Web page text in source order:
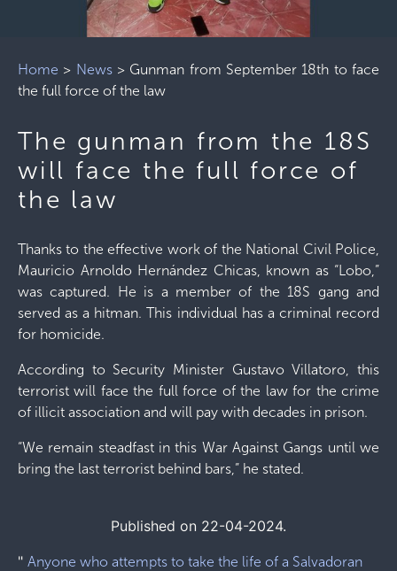
Home > News> Gunman from September 18th to face
the full force of the law
The gunman from the 18S
will face the full force of
the law
Thanks to the effective work of the National Civil Police,
Mauricio Arnoldo Hernández Chicas, known as “Lobo,”
was captured. He is a member of the 18S gang and
served as a hitman. This individual has a criminal record
for homicide.
According to Security Minister Gustavo Villatoro, this
terrorist will face the full force of the law for the crime
of illicit association and will pay with decades in prison.
“We remain steadfast in this War Against Gangs until we
bring the last terrorist behind bars,” he stated.
Published on 22-04-2024.
" Anyone who attempts to take the life of a Salvadoran